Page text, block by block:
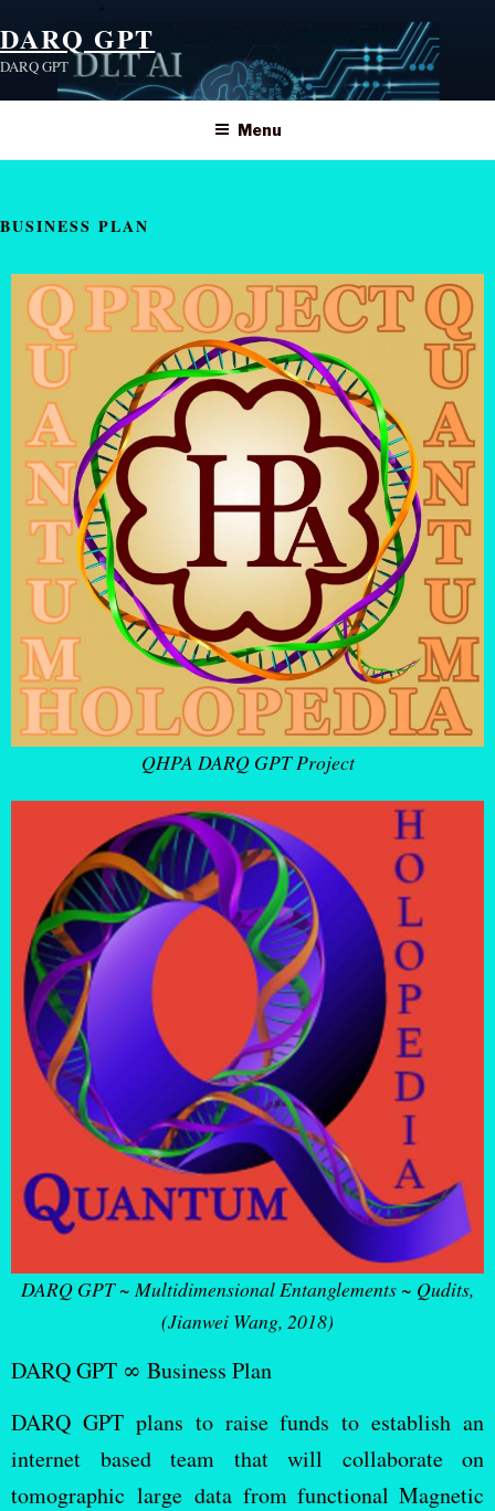
DARQ GPT
DARQ GPT
Menu
BUSINESS PLAN
QHPA DARQ GPT Project
DARQ GPT ~ Multidimensional Entanglements ~ Qudits,
(Jianwei Wang, 2018)
DARQ GPT ∞ Business Plan
DARQ GPT plans to raise funds to establish an
internet based team that will collaborate on
tomographic large data from functional Magnetic